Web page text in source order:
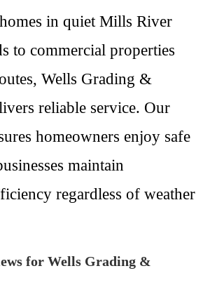
in quiet Mills River
to commercial properties
Wells Grading &
reliable service. Our
homeowners enjoy safe
maintain
regardless of weather
for Wells Grading &